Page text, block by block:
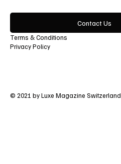
Contact Us
Terms & Conditions
Privacy Policy
© 2021 by Luxe Magazine Switzerland